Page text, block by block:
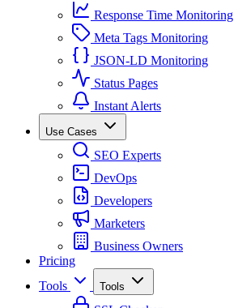
Response Time Monitoring
Meta Tags Monitoring
JSON-LD Monitoring
Status Pages
Instant Alerts
Use Cases
SEO Experts
DevOps
Developers
Marketers
Business Owners
Pricing
Tools
Tools